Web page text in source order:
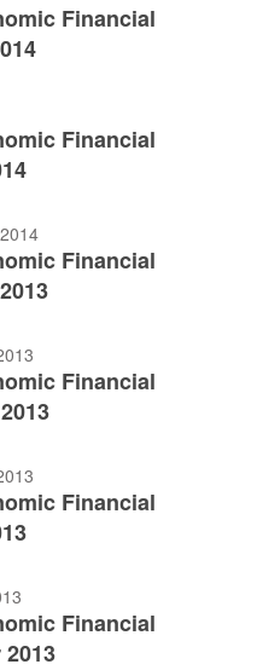
Financial
Financial
Financial
Financial
Financial
Financial